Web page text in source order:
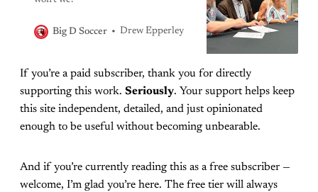
Big D Soccer Drew Epperley
If you’re a paid subscriber, thank you for directly
supporting this work. Seriously. Your support helps keep
this site independent, detailed, and just opinionated
enough to be useful without becoming unbearable.
And if you’re currently reading this as a free subscriber —
welcome, I’m glad you’re here. The free tier will always